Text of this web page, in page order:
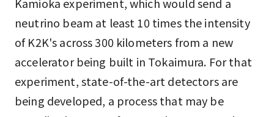
neutrino beam at least 10 times the intensity
of K2K's across 300 kilometers from a new
accelerator being built in Tokaimura. For that
experiment, state-of-the-art detectors are
being developed, a process that may be